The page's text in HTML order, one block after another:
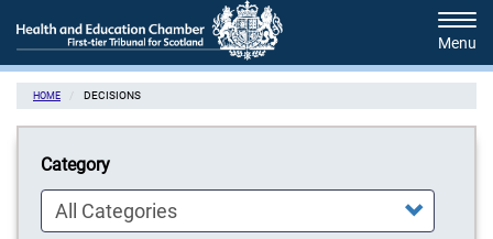
to
main
content
HOME DECISIONS
Category